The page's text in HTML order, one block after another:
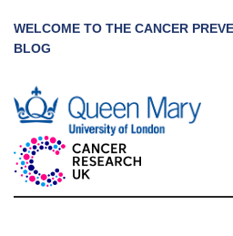
WELCOME TO THE CANCER
BLOG